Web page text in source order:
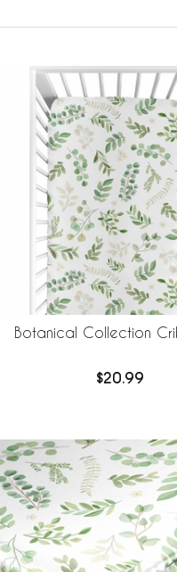
Botanical Collection
$20.99